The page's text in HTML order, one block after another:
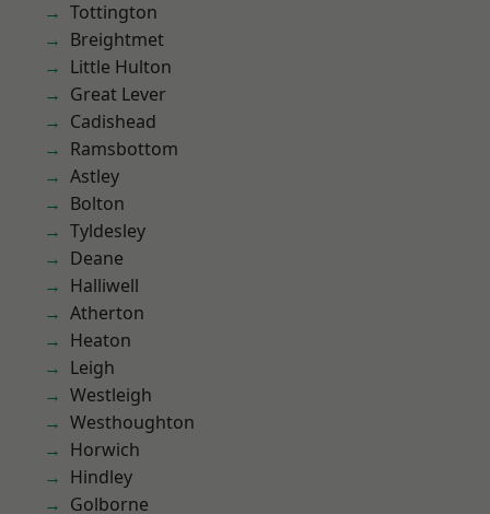
Tottington
Breightmet
Little Hulton
Great Lever
Cadishead
Ramsbottom
Astley
Bolton
Tyldesley
Deane
Halliwell
Atherton
Heaton
Leigh
Westleigh
Westhoughton
Horwich
Hindley
Golborne